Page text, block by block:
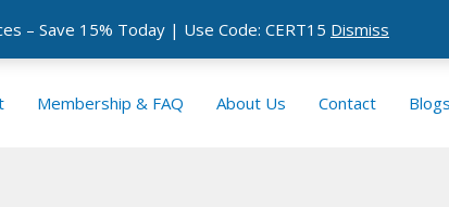
– Save 15% Today | Use Code: CERT15 Dismiss
Membership & FAQ About Us Contact Blogs